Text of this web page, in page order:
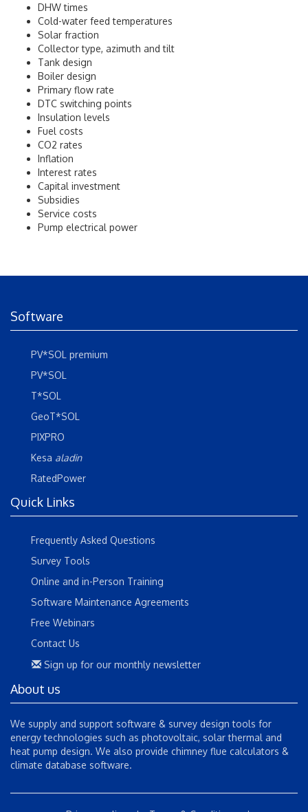
DHW times
Cold-water feed temperatures
Solar fraction
Collector type, azimuth and tilt
Tank design
Boiler design
Primary flow rate
DTC switching points
Insulation levels
Fuel costs
CO2 rates
Inflation
Interest rates
Capital investment
Subsidies
Service costs
Pump electrical power
Software
PV*SOL premium
PV*SOL
T*SOL
GeoT*SOL
PIXPRO
Kesa aladin
RatedPower
Quick Links
Frequently Asked Questions
Survey Tools
Online and in-Person Training
Software Maintenance Agreements
Free Webinars
Contact Us
Sign up for our monthly newsletter
About us
We supply and support software & survey design tools for
energy technologies such as photovoltaic, solar thermal and
heat pump design. We also provide chimney flue calculators &
climate database software.